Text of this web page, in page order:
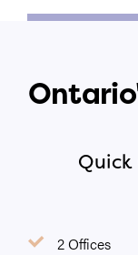
2 Offices